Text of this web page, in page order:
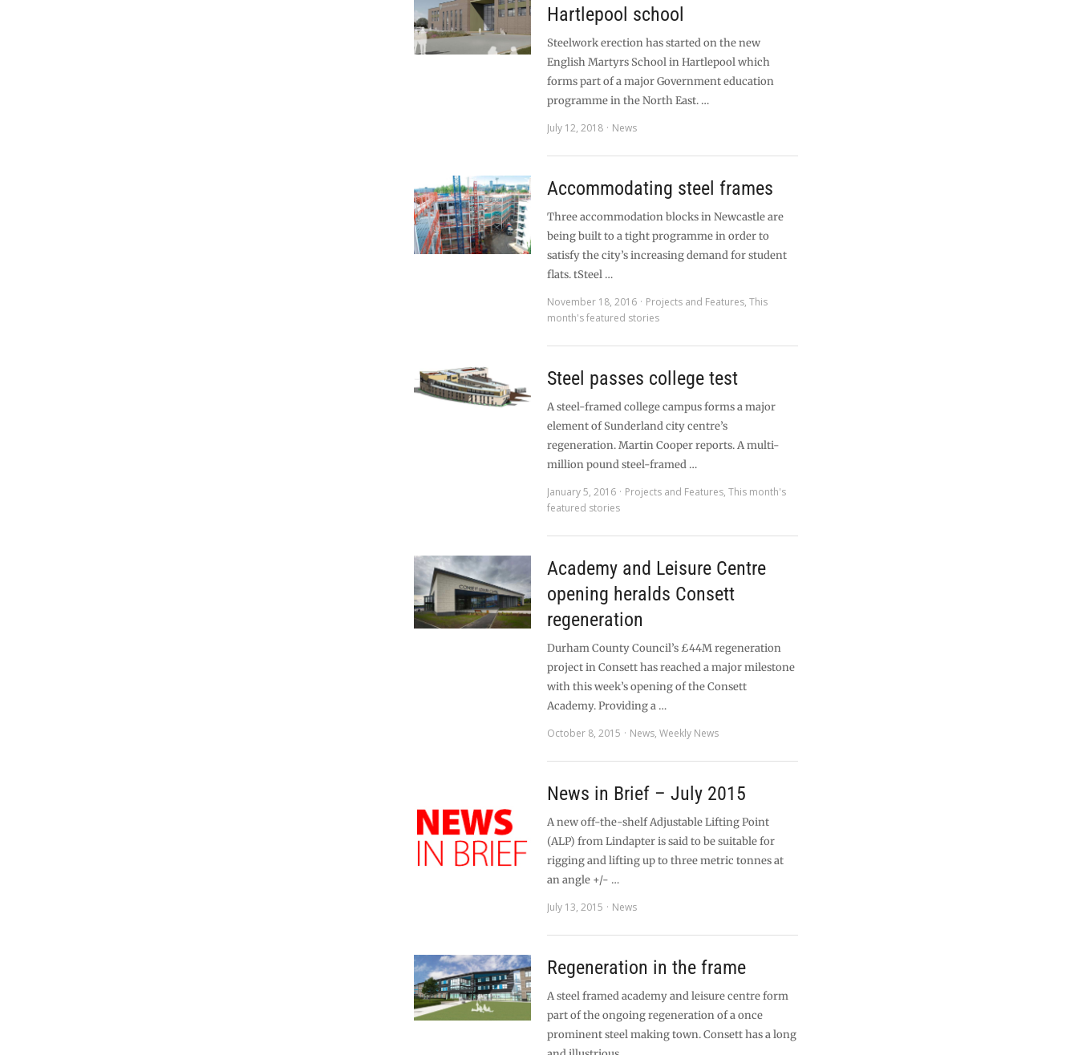
Hartlepool school
Steelwork erection has started on the new
English Martyrs School in Hartlepool which
forms part of a major Government education
programme in the North East. …
July 12, 2018
News
Accommodating steel frames
Three accommodation blocks in Newcastle are
being built to a tight programme in order to
satisfy the city’s increasing demand for student
flats. tSteel …
November 18, 2016
Projects and Features,This
month's featured stories
Steel passes college test
A steel-framed college campus forms a major
element of Sunderland city centre’s
regeneration. Martin Cooper reports. A multi-
million pound steel-framed …
January 5, 2016
Projects and Features,This month's
featured stories
Academy and Leisure Centre
opening heralds Consett
regeneration
Durham County Council’s £44M regeneration
project in Consett has reached a major milestone
with this week’s opening of the Consett
Academy. Providing a …
October 8, 2015
News,Weekly News
News in Brief – July 2015
A new off-the-shelf Adjustable Lifting Point
(ALP) from Lindapter is said to be suitable for
rigging and lifting up to three metric tonnes at
an angle +/- …
July 13, 2015
News
Regeneration in the frame
A steel framed academy and leisure centre form
part of the ongoing regeneration of a once
prominent steel making town. Consett has a long